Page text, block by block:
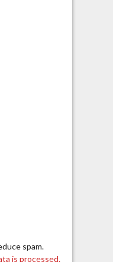
spam.
is processed.